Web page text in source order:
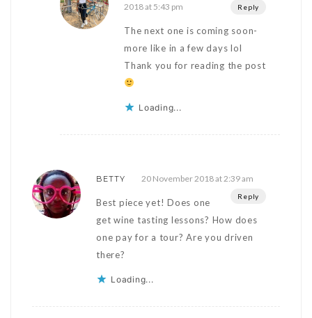
2018 at 5:43 pm
Reply
The next one is coming soon-
more like in a few days lol
Thank you for reading the post
Loading...
BETTY 20 November 2018 at 2:39 am
Reply
Best piece yet! Does one
get wine tasting lessons? How does
one pay for a tour? Are you driven
there?
Loading...